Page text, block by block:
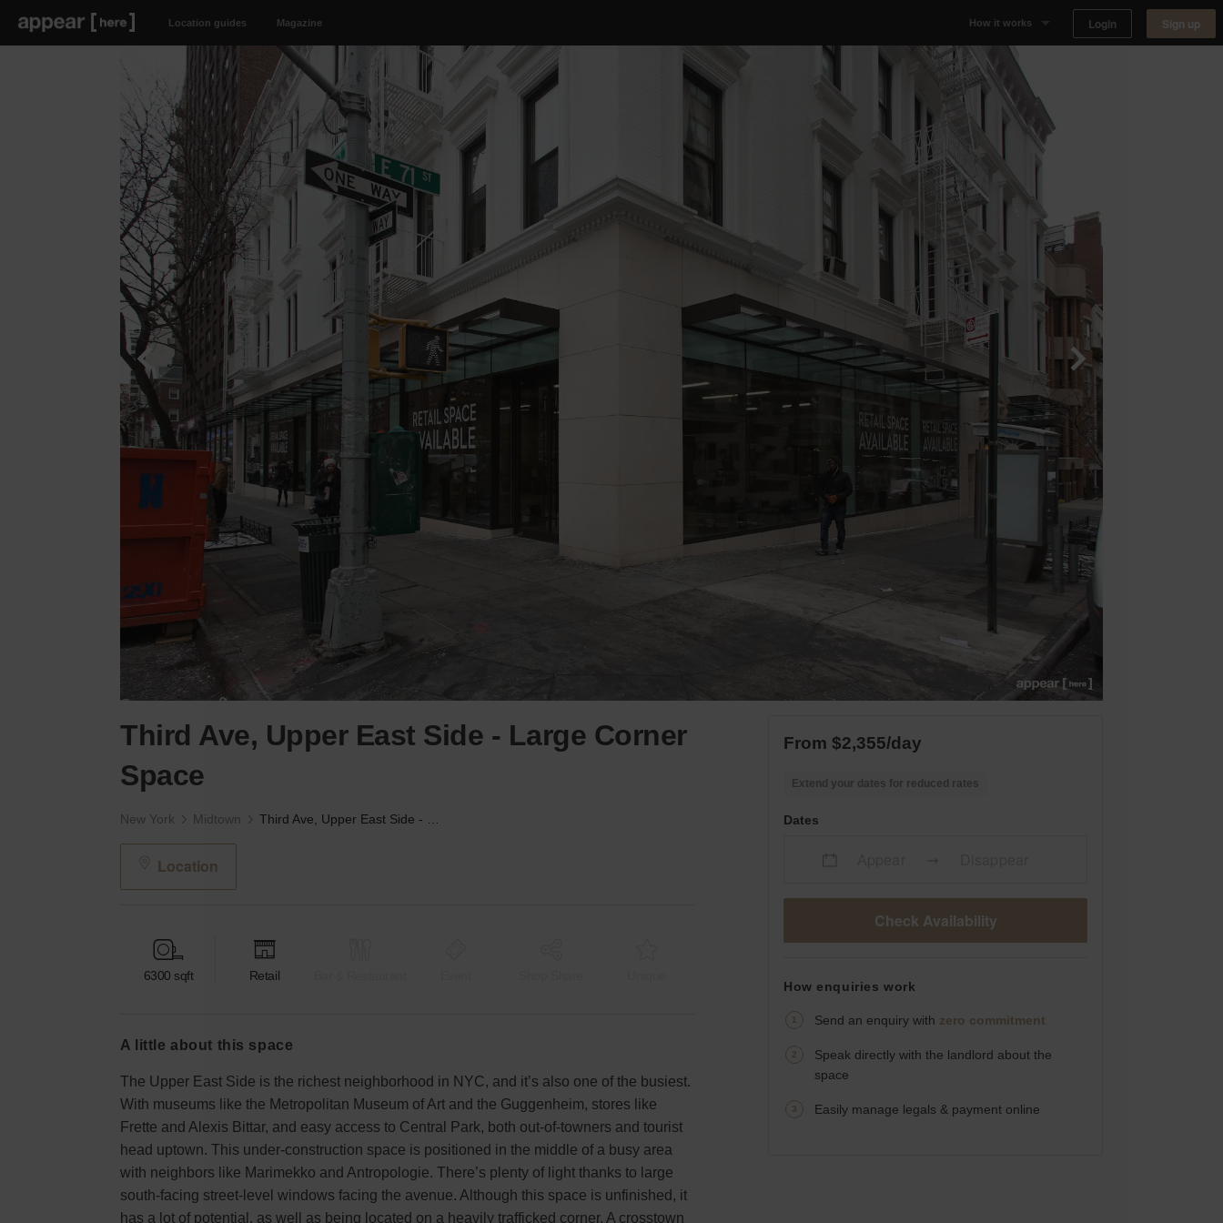
Location guides Magazine How it works
Why Appear Here
Listing space
Finding space
Landlord dashboards
Login Sign up
Third Ave, Upper East Side - Large Corner
Space
New York Midtown
Location
6300 sqft Retail
a little about this space
The Upper East Side is the richest neighborhood in NYC, and it’s also one of the busiest.
With museums like the Metropolitan Museum of Art and the Guggenheim, stores like
Frette and Alexis Bittar, and easy access to Central Park, both out-of-towners and tourist
head uptown. This under-construction space is positioned in the middle of a busy area
with neighbors like Marimekko and Antropologie. There’s plenty of light thanks to large
south-facing street-level windows facing the avenue. Although this space is unfinished, it
has a lot of potential, as well as being located on a heavily trafficked corner. A crosstown
From $2,355/day
Extend your dates for reduced rates
Dates
Check Availability
How enquiries work
Send an enquiry with zero commitment
Speak directly with the landlord about the
space
Easily manage legals & payment online